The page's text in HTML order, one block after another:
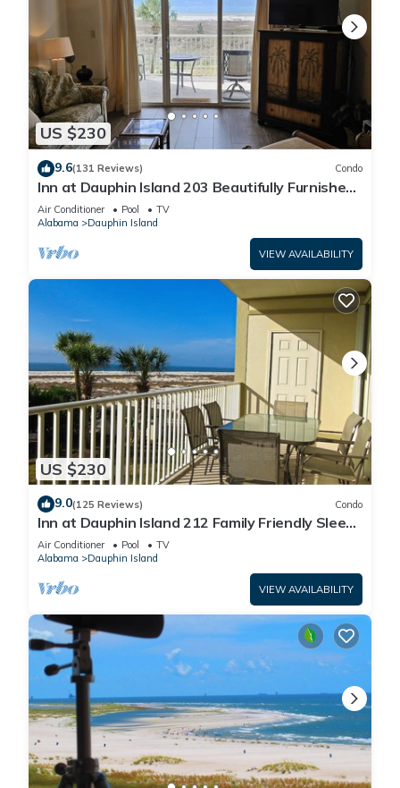
US $230
9.6(131 Reviews) Condo
Inn at Dauphin Island 203 Beautifully Furnished
with Great Views!
Air Conditioner Pool
TV
Alabama
Dauphin Island
VIEW AVAILABILITY
US $230
9.0(125 Reviews) Condo
Inn at Dauphin Island 212 Family Friendly Sleeps
8 with Great Views!
Air Conditioner Pool
TV
Alabama
Dauphin Island
VIEW AVAILABILITY